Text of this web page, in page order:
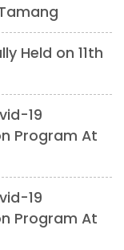
Held on 11th
19
Program At
19
Program At